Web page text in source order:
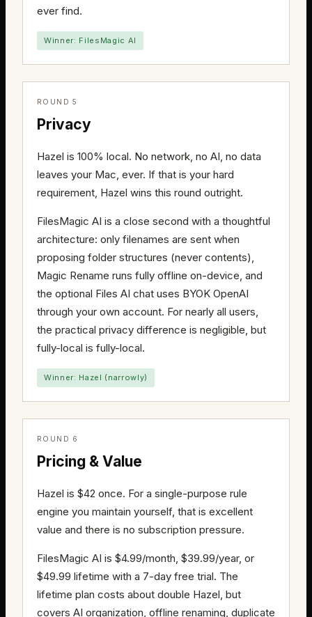
ever find.
Winner: FilesMagic AI
ROUND 5
Privacy
Hazel is 100% local. No network, no AI, no data
leaves your Mac, ever. If that is your hard
requirement, Hazel wins this round outright.
FilesMagic AI is a close second with a thoughtful
architecture: only filenames are sent when
proposing folder structures (never contents),
Magic Rename runs fully offline on-device, and
the optional Files AI chat uses BYOK OpenAI
through your own account. For nearly all users,
the practical privacy difference is negligible, but
fully-local is fully-local.
Winner: Hazel (narrowly)
ROUND 6
Pricing & Value
Hazel is $42 once. For a single-purpose rule
engine you maintain yourself, that is excellent
value and there is no subscription pressure.
FilesMagic AI is $4.99/month, $39.99/year, or
$49.99 lifetime with a 7-day free trial. The
lifetime plan costs about double Hazel, but
covers AI organization, offline renaming, duplicate